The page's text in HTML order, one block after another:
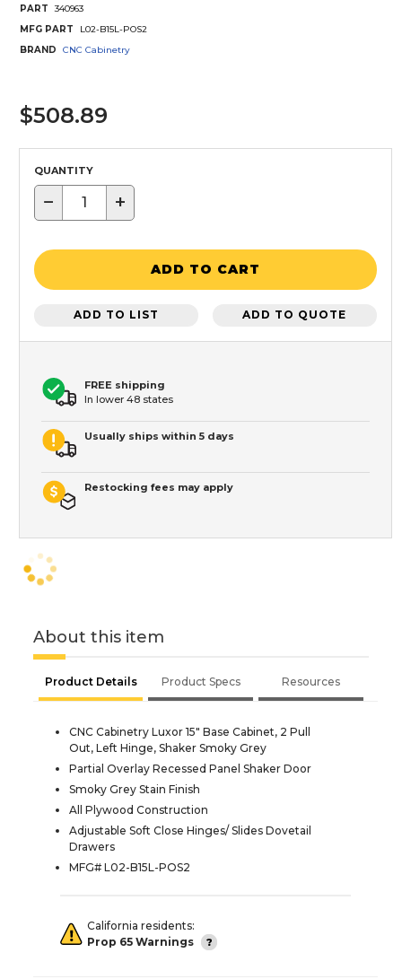
PART
340963
MFG PART
L02-B15L-POS2
BRAND
CNC Cabinetry
$508.89
QUANTITY
− +
ADD TO CART
ADD TO LIST ADD TO QUOTE
FREE shipping
In lower 48 states
Usually ships within 5 days
Restocking fees may apply
About this item
Product Details Product Specs Resources
CNC Cabinetry Luxor 15" Base Cabinet, 2 Pull
Out, Left Hinge, Shaker Smoky Grey
Partial Overlay Recessed Panel Shaker Door
Smoky Grey Stain Finish
All Plywood Construction
Adjustable Soft Close Hinges/ Slides Dovetail
Drawers
MFG# L02-B15L-POS2
California residents:
Prop 65 Warnings